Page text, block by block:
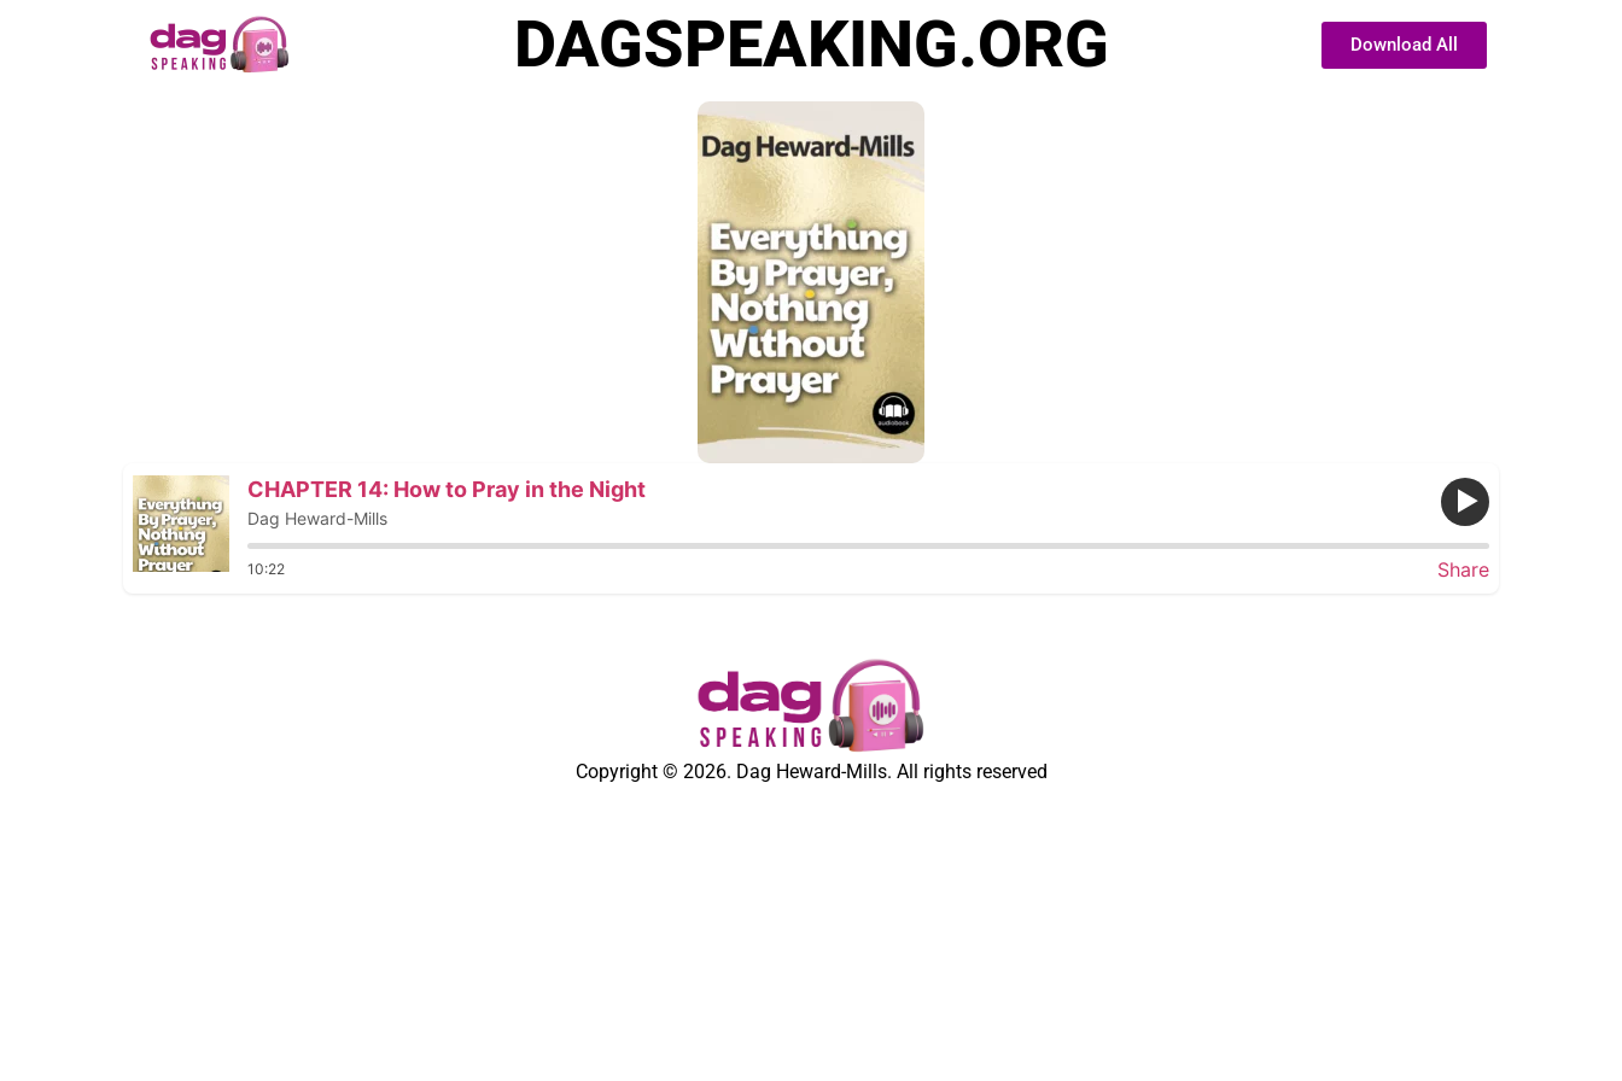
DAGSPEAKING.ORG Download All
CHAPTER 14: How to Pray in the Night
Dag Heward-Mills
10:22 Share
Copyright © 2026. Dag Heward-Mills. All rights reserved